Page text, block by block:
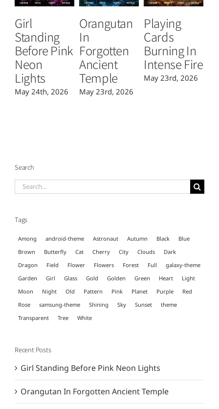
Girl
Standing
Before Pink
Neon
Lights
May 24th, 2026
Orangutan
In
Forgotten
Ancient
Temple
May 23rd, 2026
Playing
Cards
Burning In
Intense Fire
May 23rd, 2026
Search
Search
Tags
Among android-theme Astronaut Autumn Black
Blue
Brown
Butterfly Cat Cherry City Clouds
Dark
Dragon
Field Flower Flowers Forest Full
galaxy-theme
Garden
Girl Glass Gold Golden Green Heart
Light
Moon
Night Old Pattern Pink Planet Purple
Red
Rose
samsung-theme Shining Sky Sunset
theme
Transparent
Tree White
Recent Posts
Girl Standing Before Pink Neon Lights
Orangutan In Forgotten Ancient Temple